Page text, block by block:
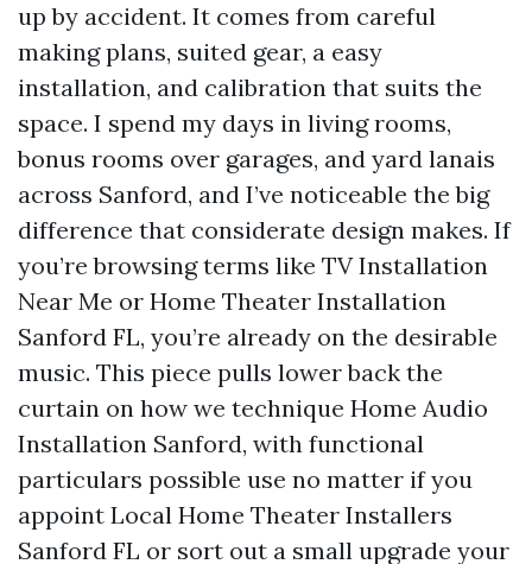
up by accident. It comes from careful
making plans, suited gear, a easy
installation, and calibration that suits the
space. I spend my days in living rooms,
bonus rooms over garages, and yard lanais
across Sanford, and I’ve noticeable the big
difference that considerate design makes. If
you’re browsing terms like TV Installation
Near Me or Home Theater Installation
Sanford FL, you’re already on the desirable
music. This piece pulls lower back the
curtain on how we technique Home Audio
Installation Sanford, with functional
particulars possible use no matter if you
appoint Local Home Theater Installers
Sanford FL or sort out a small upgrade your